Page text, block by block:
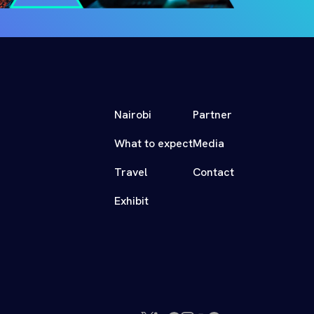
Nairobi
What to expect
Travel
Exhibit
Partner
Media
Contact